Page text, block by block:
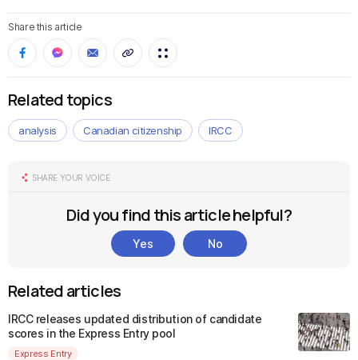
Share this article
Related topics
analysis Canadian citizenship IRCC
SHARE YOUR VOICE
Did you find this article helpful?
Yes No
Related articles
IRCC releases updated distribution of candidate
scores in the Express Entry pool
Express Entry